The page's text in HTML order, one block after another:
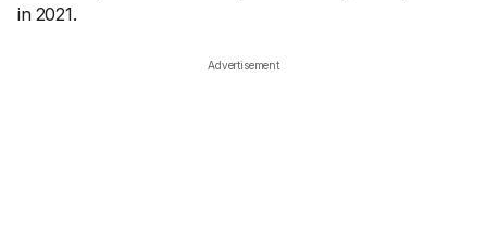
in 2021.
Advertisement